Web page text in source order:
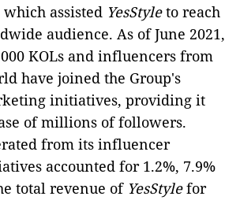
assisted YesStyleto reach
audience. As of June 2021,
KOLs and influencers from
have joined the Group's
initiatives, providing it
of millions of followers.
from its influencer
accounted for 1.2%, 7.9%
total revenue ofYesStylefor